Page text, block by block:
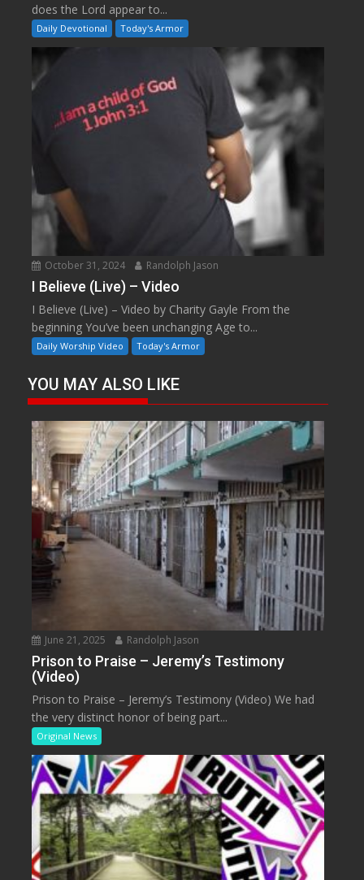
does the Lord appear to...
Daily Devotional Today's Armor
October 31, 2024 Randolph Jason
I Believe (Live) – Video
I Believe (Live) – Video by Charity Gayle From the
beginning You’ve been unchanging Age to...
Daily Worship Video Today's Armor
YOU MAY ALSO LIKE
June 21, 2025 Randolph Jason
Prison to Praise – Jeremy’s Testimony
(Video)
Prison to Praise – Jeremy’s Testimony (Video) We had
the very distinct honor of being part...
Original News